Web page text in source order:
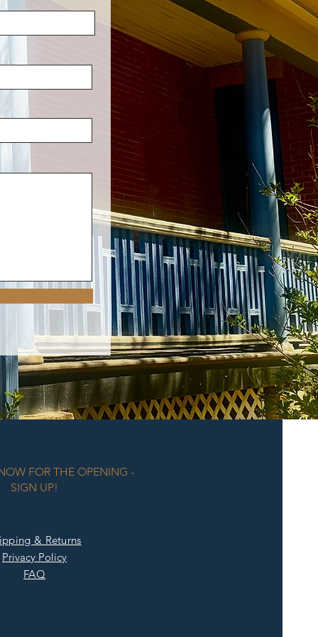
FOR THE OPENING -
SIGN UP!
& Returns
Privacy Policy
FAQ